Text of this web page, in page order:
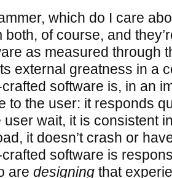
which do I care
both, of course, and
as measured through
external greatness in a
software is, in an
to the user: it responds
user wait, it is consistent
it doesn’t crash or
software is
are designingthat